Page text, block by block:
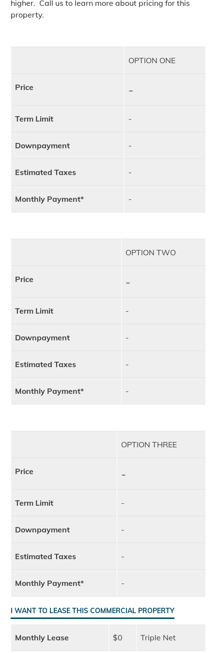
higher. Call us to learn more about pricing for this
property.
OPTION ONE
Price -
Term Limit -
Downpayment -
Estimated Taxes -
Monthly Payment* -
OPTION TWO
Price -
Term Limit -
Downpayment -
Estimated Taxes -
Monthly Payment* -
OPTION THREE
Price -
Term Limit -
Downpayment -
Estimated Taxes -
Monthly Payment* -
I WANT TO LEASE THIS COMMERCIAL PROPERTY
Monthly Lease $0 Triple Net